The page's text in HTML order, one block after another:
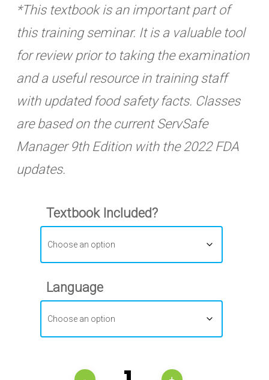
*This textbook is an important part of
this training seminar. It is a valuable tool
for review prior to taking the examination
and a useful resource in training staff
with updated food safety facts. Classes
are based on the current ServSafe
Manager 9th Edition with the 2022 FDA
updates.
Textbook Included?
Language